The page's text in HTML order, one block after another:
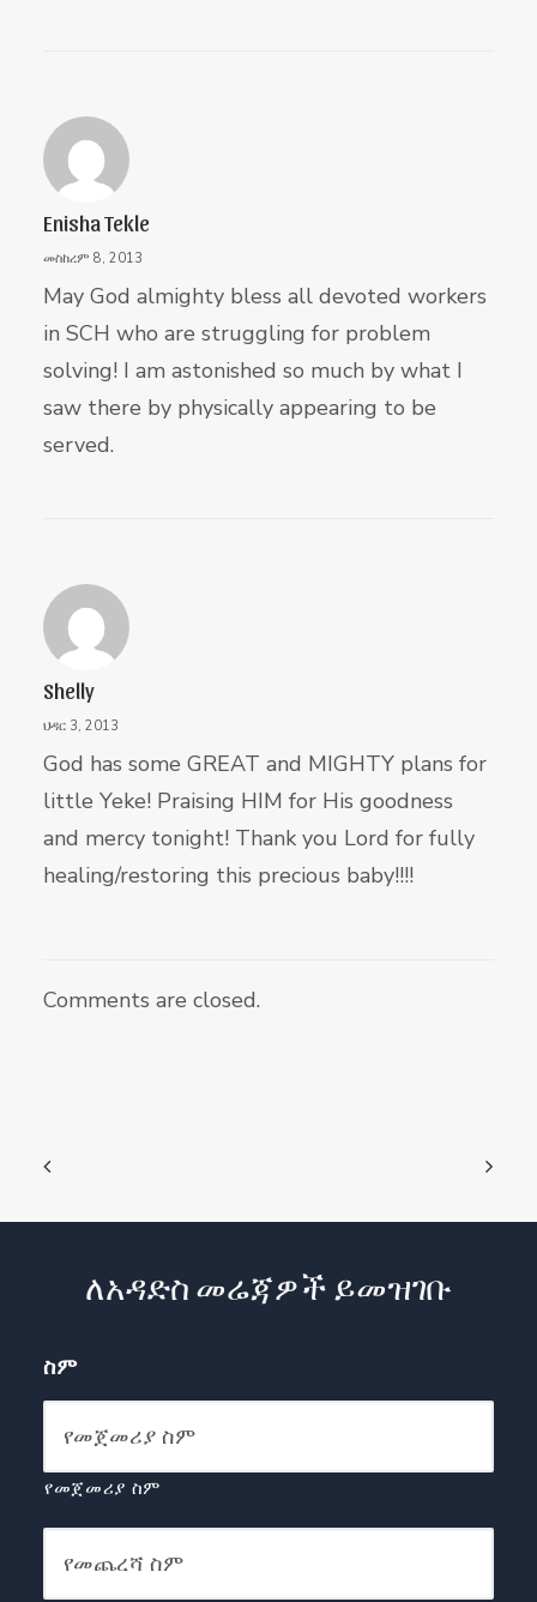
Enisha Tekle
መስከረም 8, 2013
May God almighty bless all devoted workers
in SCH who are struggling for problem
solving! I am astonished so much by what I
saw there by physically appearing to be
served.
Shelly
ህዳር 3, 2013
God has some GREAT and MIGHTY plans for
little Yeke! Praising HIM for His goodness
and mercy tonight! Thank you Lord for fully
healing/restoring this precious baby!!!!
Comments are closed.
ለአዳድስ መሬጃዎች ይመዝገቡ
ስም
የመጀመሪያ ስም